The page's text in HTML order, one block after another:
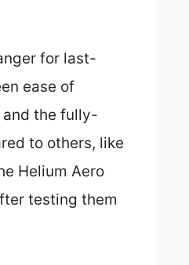
for last-
ease of
the fully-
to others, like
Helium Aero
testing them